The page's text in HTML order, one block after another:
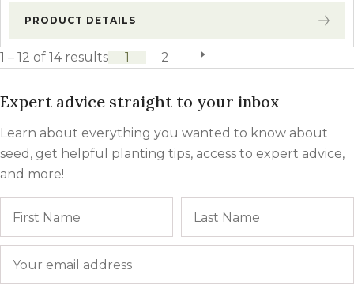
PRODUCT DETAILS
1 2 next page
1 – 12 of 14 results
Expert advice straight to your inbox
Learn about everything you wanted to know about
seed, get helpful planting tips, access to expert advice,
and more!